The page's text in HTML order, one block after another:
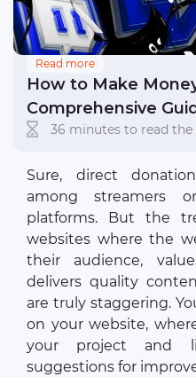
Read more
How to Make
Comprehensive
36 minutes to read
Sure, direct
among streamers
platforms. But the
websites where the
their audience,
delivers quality
are truly staggering.
on your website,
your project and
suggestions for